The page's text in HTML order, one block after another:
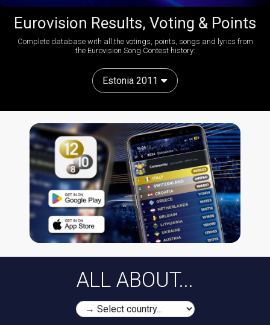
Eurovision Results, Voting & Points
Complete database with all the votings, points, songs and lyrics from
the Eurovision Song Contest history:
Estonia 2011
ALL ABOUT...